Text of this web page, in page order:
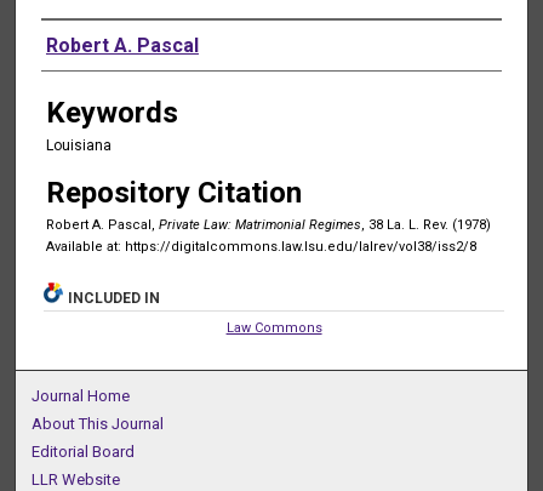
Authors
Robert A. Pascal
Keywords
Louisiana
Repository Citation
Robert A. Pascal, Private Law: Matrimonial Regimes, 38 La. L. Rev. (1978)
Available at: https://digitalcommons.law.lsu.edu/lalrev/vol38/iss2/8
INCLUDED IN
Law Commons
Journal Home
About This Journal
Editorial Board
LLR Website